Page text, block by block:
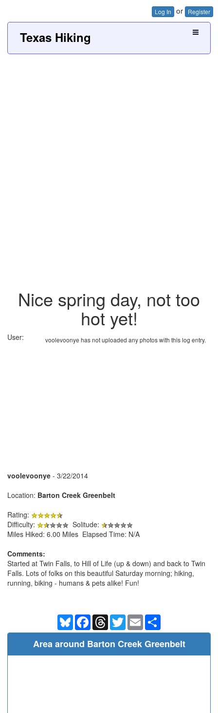
Log In or Register
Texas Hiking
Nice spring day, not too
hot yet!
voolevoonye has not uploaded any photos with this log entry.
User:
voolevoonye - 3/22/2014
Location: Barton Creek Greenbelt
Rating:
Difficulty:
Solitude:
Miles Hiked: 6.00 Miles Elapsed Time: N/A
Comments:
Started at Twin Falls, to Hill of Life (up & down) and back to Twin
Falls. Lots of folks on this beautiful Saturday morning; hiking,
running, biking - humans & pets alike! Fun!
BlueskyFacebookThreadsTwitterEmail
Area around Barton Creek Greenbelt